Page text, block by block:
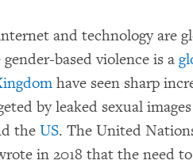
and technology are
based violence is a
have seen sharp
by leaked sexual
theUS. The United
in 2018 that the need